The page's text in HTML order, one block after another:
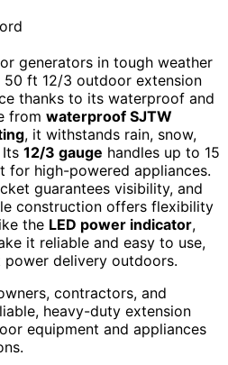
generators in tough weather
50 ft 12/3 outdoor extension
thanks to its waterproof and
from waterproof SJTW
, it withstands rain, snow,
12/3 gauge handles up to 15
for high-powered appliances.
guarantees visibility, and
construction offers flexibility
the LED power indicator,
it reliable and easy to use,
power delivery outdoors.
contractors, and
heavy-duty extension
equipment and appliances